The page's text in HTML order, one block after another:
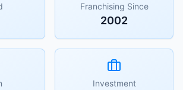
Franchising Since
2002
Investment